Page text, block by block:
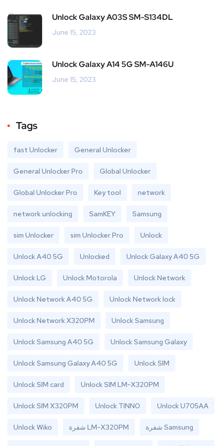
Unlock Galaxy A03S SM-S134DL
June 15, 2023
Unlock Galaxy A14 5G SM-A146U
June 15, 2023
Tags
fast Unlocker General Unlocker
General Unlocker Pro Global Unlocker
Global Unlocker Pro Key tool network
network unlocking SamKEY Samsung
sim Unlocker sim Unlocker Pro Unlock
Unlock A40 5G Unlocked Unlock Galaxy A40 5G
Unlock LG Unlock Motorola Unlock Network
Unlock Network A40 5G Unlock Network lock
Unlock Network X320PM Unlock Samsung
Unlock Samsung A40 5G Unlock Samsung Galaxy
Unlock Samsung Galaxy A40 5G Unlock SIM
Unlock SIM card Unlock SIM LM-X320PM
Unlock SIM X320PM Unlock TINNO Unlock U705AA
Unlock Wiko شفرة LM-X320PM شفرة Samsung